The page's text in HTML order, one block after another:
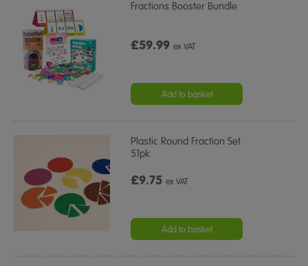
Fractions Booster Bundle
£59.99ex VAT
Add to basket
Plastic Round Fraction Set
51pk
£9.75ex VAT
Add to basket